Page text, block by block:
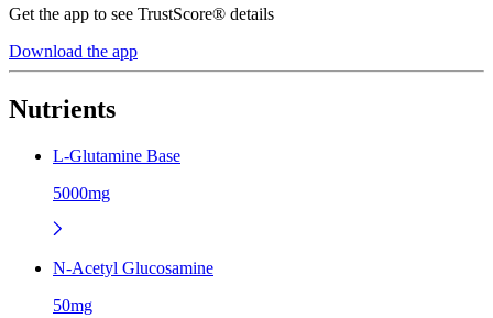
Get the app to see TrustScore® details
Download the app
Nutrients
L-Glutamine Base
5000mg
N-Acetyl Glucosamine
50mg